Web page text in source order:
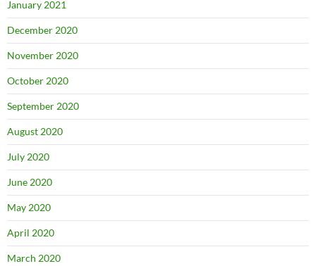
January 2021
December 2020
November 2020
October 2020
September 2020
August 2020
July 2020
June 2020
May 2020
April 2020
March 2020